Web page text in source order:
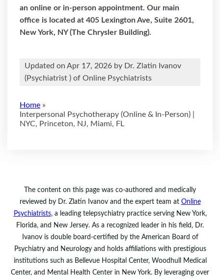
an online or in-person appointment. Our main
office is located at 405 Lexington Ave, Suite 2601,
New York, NY (The Chrysler Building).
Updated on Apr 17, 2026 by Dr. Zlatin Ivanov
(Psychiatrist ) of Online Psychiatrists
Home »
Interpersonal Psychotherapy (Online & In-Person) |
NYC, Princeton, NJ, Miami, FL
The content on this page was co-authored and medically
reviewed by Dr. Zlatin Ivanov and the expert team at Online
Psychiatrists, a leading telepsychiatry practice serving New York,
Florida, and New Jersey. As a recognized leader in his field, Dr.
Ivanov is double board-certified by the American Board of
Psychiatry and Neurology and holds affiliations with prestigious
institutions such as Bellevue Hospital Center, Woodhull Medical
Center, and Mental Health Center in New York. By leveraging over